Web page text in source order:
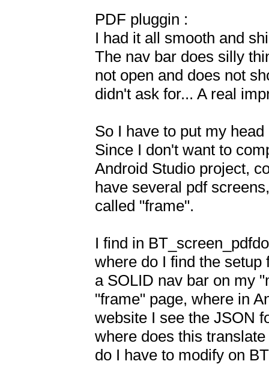
PDF pluggin :
I had it all smooth and
The nav bar does silly
not open and does not
didn't ask for... A real
So I have to put my
Since I don't want to
Android Studio project,
have several pdf
called "frame".
I find in
where do I find the
a SOLID nav bar on my
"frame" page, where in
website I see the JSON
where does this
do I have to modify on